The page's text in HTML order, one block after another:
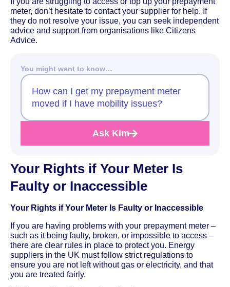
meter, don’t hesitate to contact your supplier for help. If
they do not resolve your issue, you can seek independent
advice and support from organisations like Citizens
Advice.
You might want to know…
How can I get my prepayment meter
moved if I have mobility issues?
Ask Kim
Your Rights if Your Meter Is
Faulty or Inaccessible
Your Rights if Your Meter Is Faulty or Inaccessible
If you are having problems with your prepayment meter –
such as it being faulty, broken, or impossible to access –
there are clear rules in place to protect you. Energy
suppliers in the UK must follow strict regulations to
ensure you are not left without gas or electricity, and that
you are treated fairly.